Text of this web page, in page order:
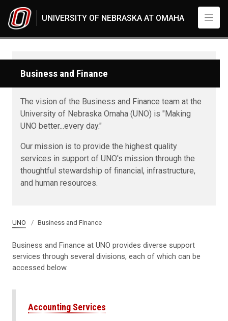
UNIVERSITY OF NEBRASKA AT OMAHA
Business and Finance
The vision of the Business and Finance team at the
University of Nebraska Omaha (UNO) is "Making
UNO better...every day."
Our mission is to provide the highest quality
services in support of UNO's mission through the
thoughtful stewardship of financial, infrastructure,
and human resources.
UNO Business and Finance
Business and Finance at UNO provides diverse support
services through several divisions, each of which can be
accessed below.
Accounting Services